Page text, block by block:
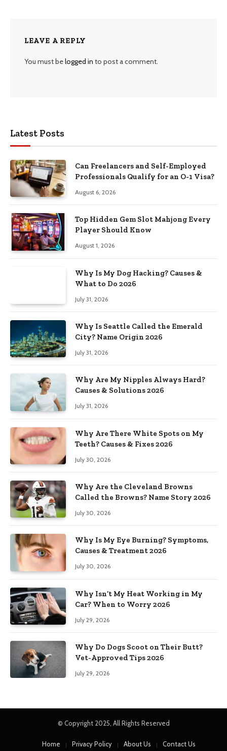
LEAVE A REPLY
You must belogged in to post a comment.
Latest Posts
Can Freelancers and Self-Employed
Professionals Qualify for an O-1 Visa?
August 6, 2026
Top Hidden Gem Slot Mahjong Every
Player Should Know
August 1, 2026
Why Is My Dog Hacking? Causes &
What to Do 2026
July 31, 2026
Why Is Seattle Called the Emerald
City? Name Origin 2026
July 31, 2026
Why Are My Nipples Always Hard?
Causes & Solutions 2026
July 31, 2026
Why Are There White Spots on My
Teeth? Causes & Fixes 2026
July 30, 2026
Why Are the Cleveland Browns
Called the Browns? Name Story 2026
July 30, 2026
Why Is My Eye Burning? Symptoms,
Causes & Treatment 2026
July 30, 2026
Why Isn’t My Heat Working in My
Car? When to Worry 2026
July 29, 2026
Why Do Dogs Scoot on Their Butt?
Vet-Approved Tips 2026
July 29, 2026
© Copyright 2025, All Rights Reserved
Home Privacy Policy About Us Contact Us